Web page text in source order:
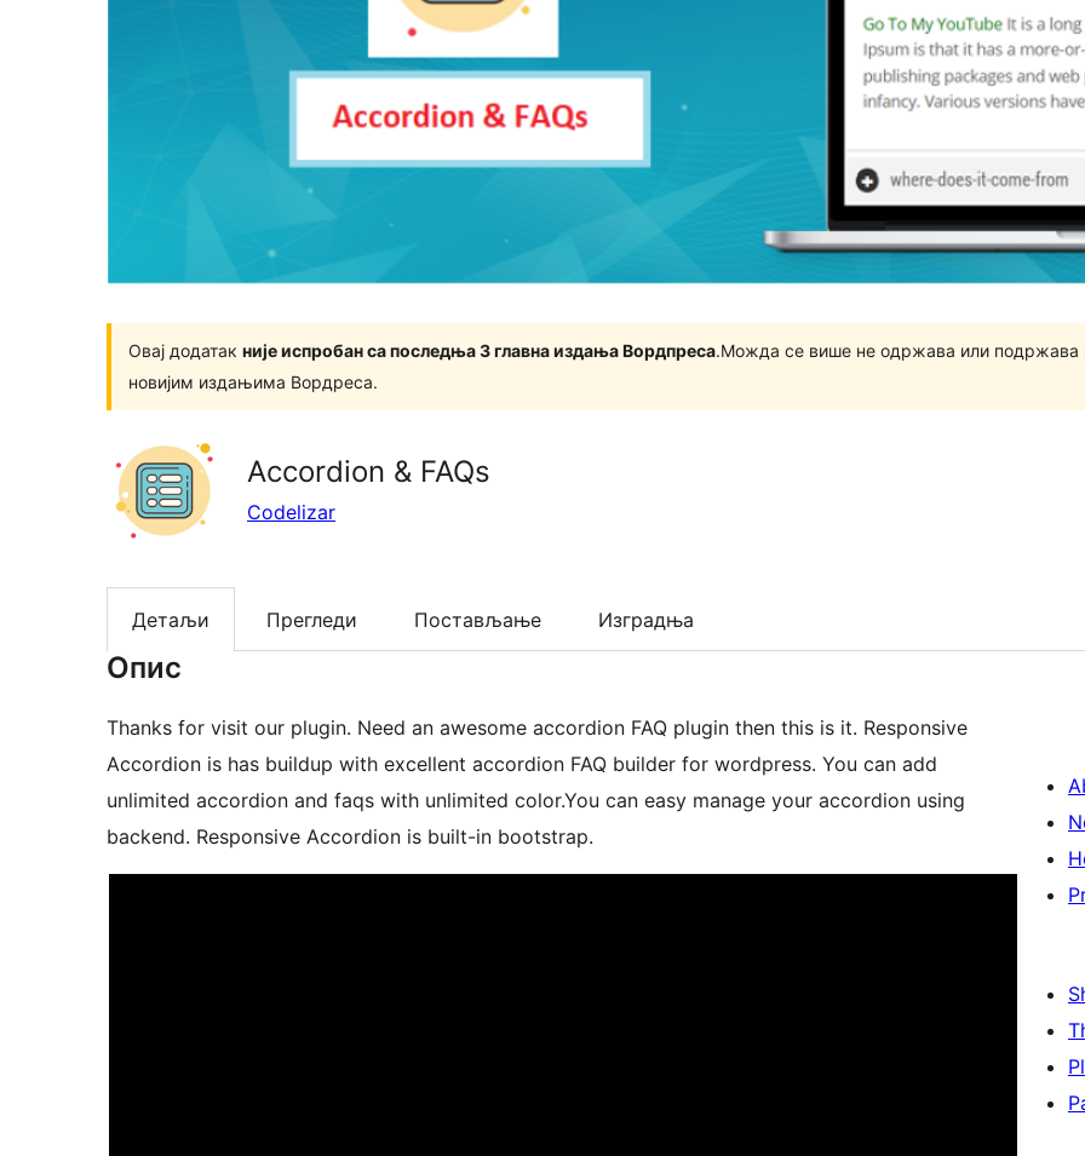
Овај додатак није испробан са последња 3 главна издања Вордпреса.Можда се више не одржава или
новијим издањима Вордреса.
Accordion & FAQs
Codelizar
Детаљи Прегледи Постављање Изградња
Опис
Thanks for visit our plugin. Need an awesome accordion FAQ plugin then this is it. Responsive
Accordion is has buildup with excellent accordion FAQ builder for wordpress. You can add
unlimited accordion and faqs with unlimited color.You can easy manage your accordion using
backend. Responsive Accordion is built-in bootstrap.